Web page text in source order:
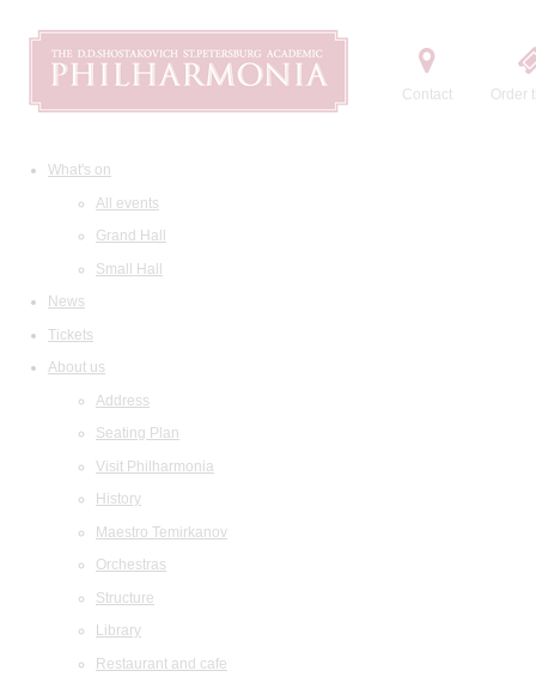
Contact Order
What's on
All events
Grand Hall
Small Hall
News
Tickets
About us
Address
Seating Plan
Visit Philharmonia
History
Maestro Temirkanov
Orchestras
Structure
Library
Restaurant and cafe